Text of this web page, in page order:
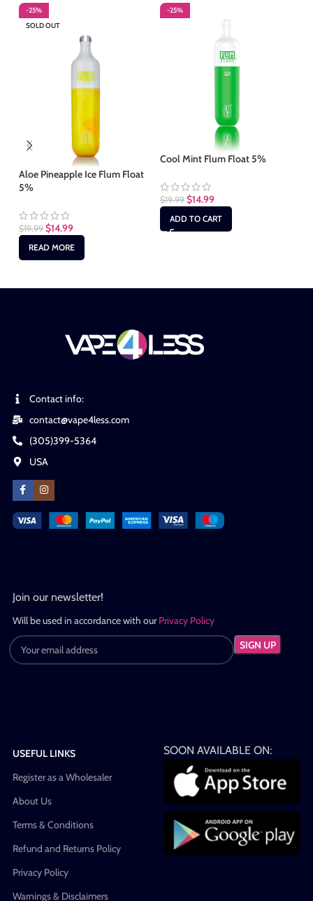
-25%
SOLD OUT
Aloe Pineapple Ice Flum Float
5%
$19.99 $14.99
READ MORE
-25%
Cool Mint Flum Float 5%
$19.99 $14.99
ADD TO CART
Contact info:
contact@vape4less.com
(305)399-5364
USA
Join our newsletter!
Will be used in accordance with ourPrivacy Policy
USEFUL LINKS
Register as a Wholesaler
About Us
Terms & Conditions
Refund and Returns Policy
Privacy Policy
Warnings & Disclaimers
SOON AVAILABLE ON: